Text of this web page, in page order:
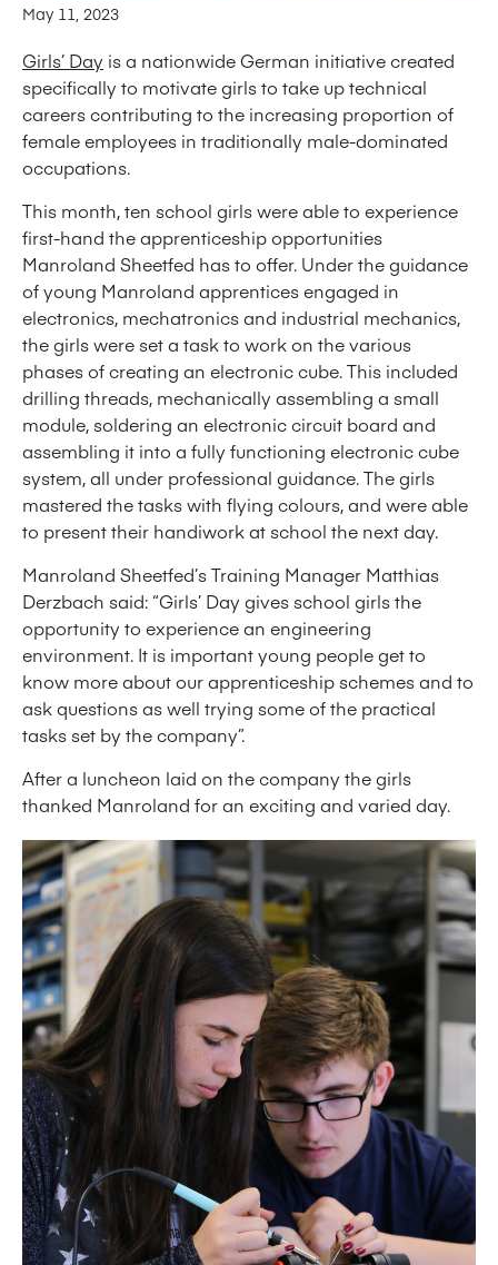
May 11, 2023
Girls’ Day is a nationwide German initiative created
specifically to motivate girls to take up technical
careers contributing to the increasing proportion of
female employees in traditionally male-dominated
occupations.
This month, ten school girls were able to experience
first-hand the apprenticeship opportunities
Manroland Sheetfed has to offer. Under the guidance
of young Manroland apprentices engaged in
electronics, mechatronics and industrial mechanics,
the girls were set a task to work on the various
phases of creating an electronic cube. This included
drilling threads, mechanically assembling a small
module, soldering an electronic circuit board and
assembling it into a fully functioning electronic cube
system, all under professional guidance. The girls
mastered the tasks with flying colours, and were able
to present their handiwork at school the next day.
Manroland Sheetfed’s Training Manager Matthias
Derzbach said: “Girls’ Day gives school girls the
opportunity to experience an engineering
environment. It is important young people get to
know more about our apprenticeship schemes and to
ask questions as well trying some of the practical
tasks set by the company”.
After a luncheon laid on the company the girls
thanked Manroland for an exciting and varied day.